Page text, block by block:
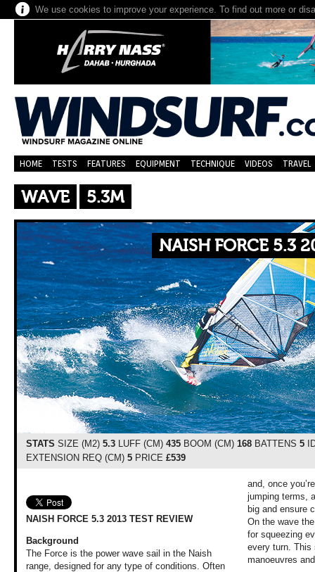
We use cookies to improve your experience. To find out more or
HOME TESTS FEATURES EQUIPMENT TECHNIQUE VIDEOS TRAVEL
WAVE 5.3M
NAISH FORCE 5.3
STATS SIZE (M2) 5.3LUFF (CM) 435BOOM (CM) 168BATTENS 5
EXTENSION REQ (CM) 5PRICE £539
NAISH FORCE 5.3 2013 TEST REVIEW
Background
The Force is the power wave sail in the Naish
range, designed for any type of conditions. Often
and, once
jumping terms,
big and ensure
On the wave
for squeezing
every turn. This
manoeuvres